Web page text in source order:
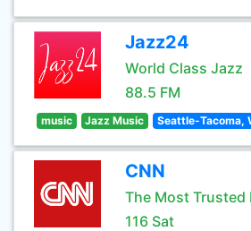
Jazz24
World Class Jazz
88.5 FM
music Jazz Music Seattle-Tacoma,
CNN
The Most Trusted
116 Sat